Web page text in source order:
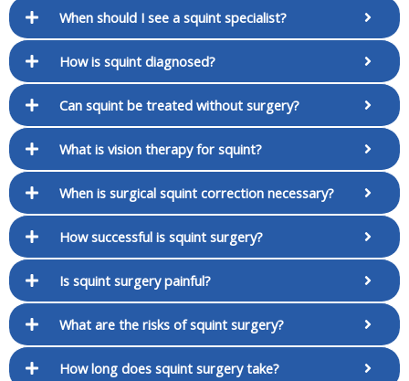
When should I see a squint specialist?
How is squint diagnosed?
Can squint be treated without surgery?
What is vision therapy for squint?
When is surgical squint correction necessary?
How successful is squint surgery?
Is squint surgery painful?
What are the risks of squint surgery?
How long does squint surgery take?